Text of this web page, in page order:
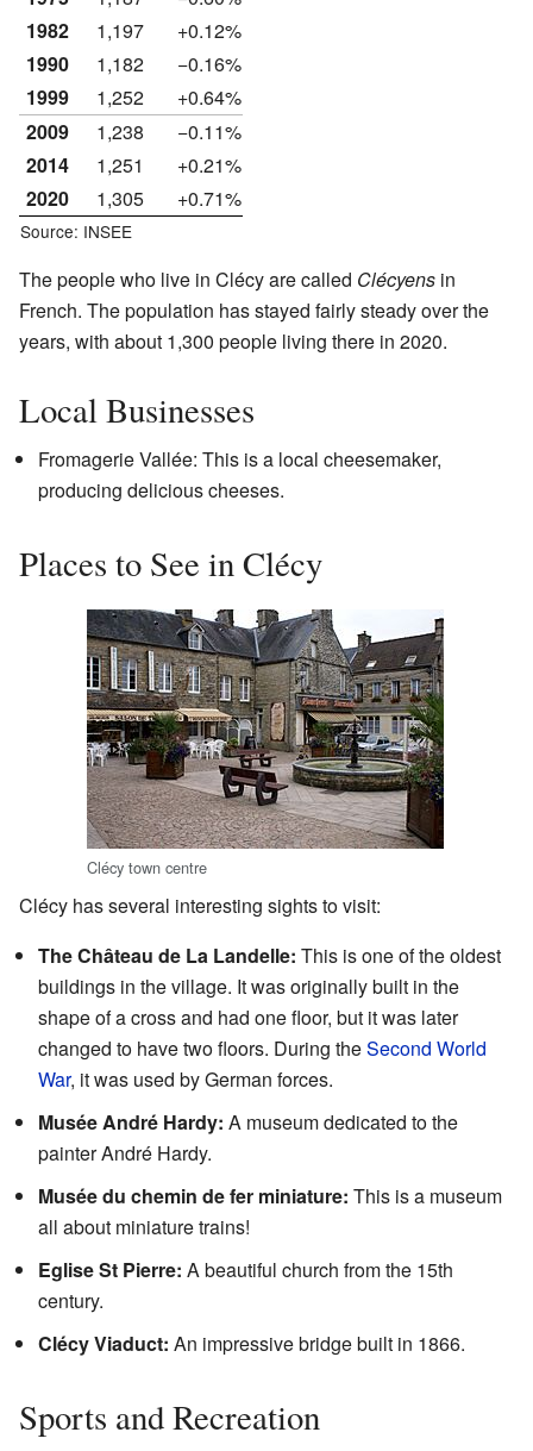
1982
1,197
+0.12%
1990
1,182
−0.16%
1999
1,252
+0.64%
2009
1,238
−0.11%
2014
1,251
+0.21%
2020
1,305 +0.71%
Source: INSEE
The people who live in Clécy are called Clécyens in
French. The population has stayed fairly steady over the
years, with about 1,300 people living there in 2020.
Local Businesses
Fromagerie Vallée: This is a local cheesemaker,
producing delicious cheeses.
Places to See in Clécy
Clécy town centre
Clécy has several interesting sights to visit:
The Château de La Landelle: This is one of the oldest
buildings in the village. It was originally built in the
shape of a cross and had one floor, but it was later
changed to have two floors. During theSecond World
War, it was used by German forces.
Musée André Hardy: A museum dedicated to the
painter André Hardy.
Musée du chemin de fer miniature: This is a museum
all about miniature trains!
Eglise St Pierre: A beautiful church from the 15th
century.
Clécy Viaduct: An impressive bridge built in 1866.
Sports and Recreation